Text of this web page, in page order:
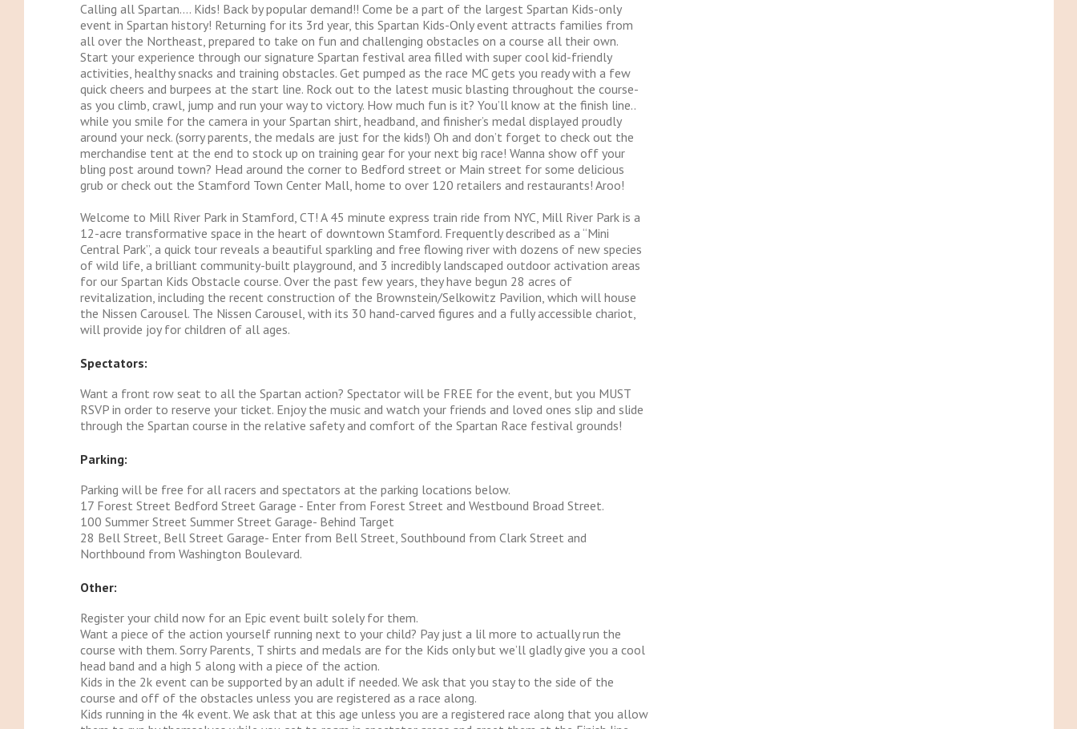
Calling all Spartan…. Kids! Back by popular demand!! Come be a part of the largest Spartan Kids-only
event in Spartan history! Returning for its 3rd year, this Spartan Kids-Only event attracts families from
all over the Northeast, prepared to take on fun and challenging obstacles on a course all their own.
Start your experience through our signature Spartan festival area filled with super cool kid-friendly
activities, healthy snacks and training obstacles. Get pumped as the race MC gets you ready with a few
quick cheers and burpees at the start line. Rock out to the latest music blasting throughout the course-
as you climb, crawl, jump and run your way to victory. How much fun is it? You’ll know at the finish line..
while you smile for the camera in your Spartan shirt, headband, and finisher’s medal displayed proudly
around your neck. (sorry parents, the medals are just for the kids!) Oh and don’t forget to check out the
merchandise tent at the end to stock up on training gear for your next big race! Wanna show off your
bling post around town? Head around the corner to Bedford street or Main street for some delicious
grub or check out the Stamford Town Center Mall, home to over 120 retailers and restaurants! Aroo!
Welcome to Mill River Park in Stamford, CT! A 45 minute express train ride from NYC, Mill River Park is a
12-acre transformative space in the heart of downtown Stamford. Frequently described as a “Mini
Central Park”, a quick tour reveals a beautiful sparkling and free flowing river with dozens of new species
of wild life, a brilliant community-built playground, and 3 incredibly landscaped outdoor activation areas
for our Spartan Kids Obstacle course. Over the past few years, they have begun 28 acres of
revitalization, including the recent construction of the Brownstein/Selkowitz Pavilion, which will house
the Nissen Carousel. The Nissen Carousel, with its 30 hand-carved figures and a fully accessible chariot,
will provide joy for children of all ages.
Spectators:
Want a front row seat to all the Spartan action? Spectator will be FREE for the event, but you MUST
RSVP in order to reserve your ticket. Enjoy the music and watch your friends and loved ones slip and slide
through the Spartan course in the relative safety and comfort of the Spartan Race festival grounds!
Parking:
Parking will be free for all racers and spectators at the parking locations below.
17 Forest Street Bedford Street Garage - Enter from Forest Street and Westbound Broad Street.
100 Summer Street Summer Street Garage- Behind Target
28 Bell Street, Bell Street Garage- Enter from Bell Street, Southbound from Clark Street and
Northbound from Washington Boulevard.
Other:
Register your child now for an Epic event built solely for them.
Want a piece of the action yourself running next to your child? Pay just a lil more to actually run the
course with them. Sorry Parents, T shirts and medals are for the Kids only but we’ll gladly give you a cool
head band and a high 5 along with a piece of the action.
Kids in the 2k event can be supported by an adult if needed. We ask that you stay to the side of the
course and off of the obstacles unless you are registered as a race along.
Kids running in the 4k event. We ask that at this age unless you are a registered race along that you allow